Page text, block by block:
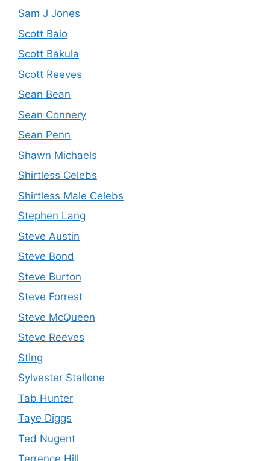
Sam J Jones
Scott Baio
Scott Bakula
Scott Reeves
Sean Bean
Sean Connery
Sean Penn
Shawn Michaels
Shirtless Celebs
Shirtless Male Celebs
Stephen Lang
Steve Austin
Steve Bond
Steve Burton
Steve Forrest
Steve McQueen
Steve Reeves
Sting
Sylvester Stallone
Tab Hunter
Taye Diggs
Ted Nugent